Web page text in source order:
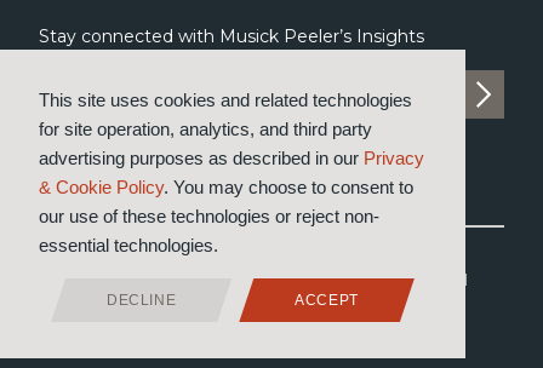
This site uses cookies and related technologies
for site operation, analytics, and third party
advertising purposes as described in our Privacy
& Cookie Policy. You may choose to consent to
our use of these technologies or reject non-
essential technologies.
DECLINE ACCEPT
Stay connected with Musick Peeler’s Insights
SUBSCRIBE TO INSIGHTS
LLP
All Rights Reserved
Attorney Advertising
Privacy & Cookie Policy
Designed by Moiré Marketing Partners